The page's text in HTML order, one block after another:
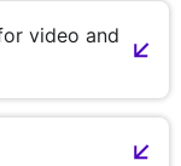
video and